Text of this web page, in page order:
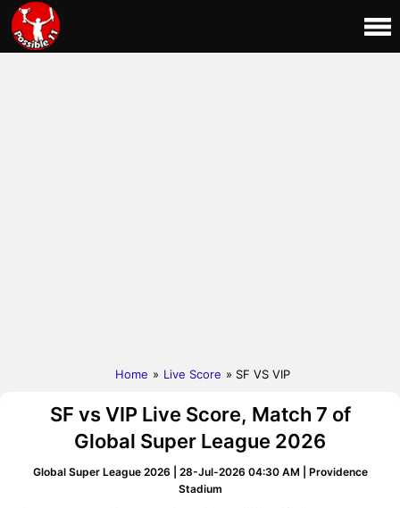
Home » Live Score » SF VS VIP
SF vs VIP Live Score, Match 7 of
Global Super League 2026
Global Super League 2026 | 28-Jul-2026 04:30 AM | Providence
Stadium